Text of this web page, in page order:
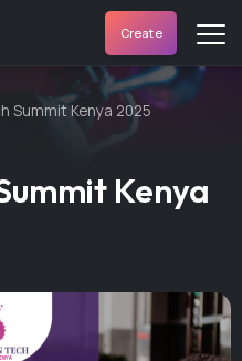
Create
Summit Kenya 2025
Kenya